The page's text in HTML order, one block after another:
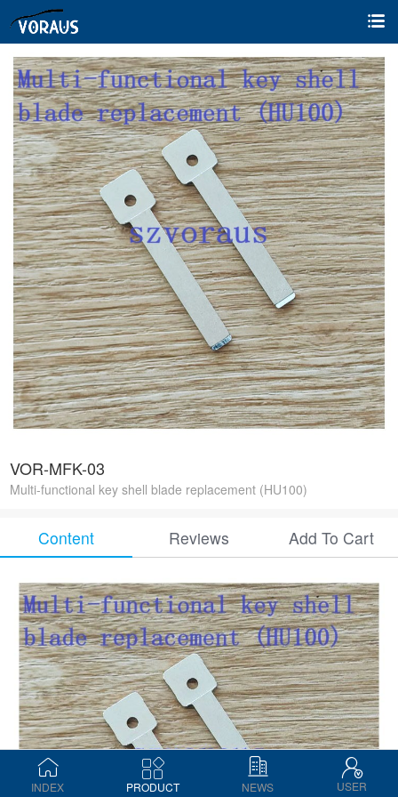
VOR-MFK-03
Multi-functional key shell blade replacement (HU100)
Content Reviews Add To Cart
INDEX PRODUCT NEWS USER